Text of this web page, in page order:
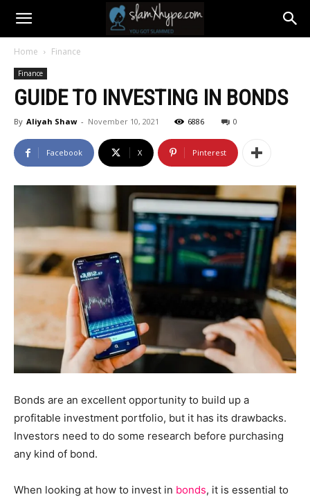
Home Finance
Finance
GUIDE TO INVESTING IN BONDS
By Aliyah Shaw - November 10, 2021 6886 0
Facebook X Pinterest
Bonds are an excellent opportunity to build up a
profitable investment portfolio, but it has its drawbacks.
Investors need to do some research before purchasing
any kind of bond.
When looking at how to invest in bonds, it is essential to